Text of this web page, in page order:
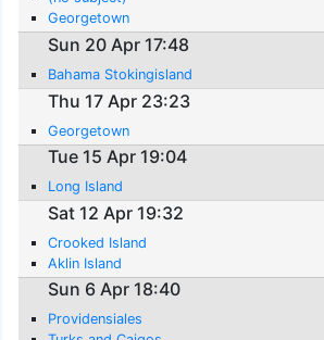
Georgetown
Sun 20 Apr 17:48
Bahama Stokingisland
Thu 17 Apr 23:23
Georgetown
Tue 15 Apr 19:04
Long Island
Sat 12 Apr 19:32
Crooked Island
Aklin Island
Sun 6 Apr 18:40
Providensiales